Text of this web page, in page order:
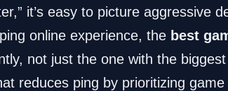
it’s easy to picture aggressive
online experience, the best
not just the one with the
reduces ping by prioritizing